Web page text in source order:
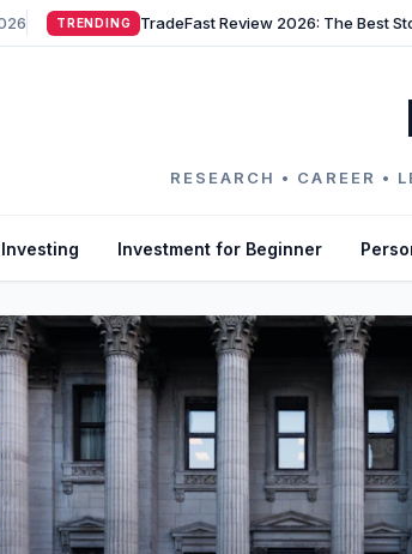
TRENDING
RESEARCH • CAREER •
Investment for Beginner